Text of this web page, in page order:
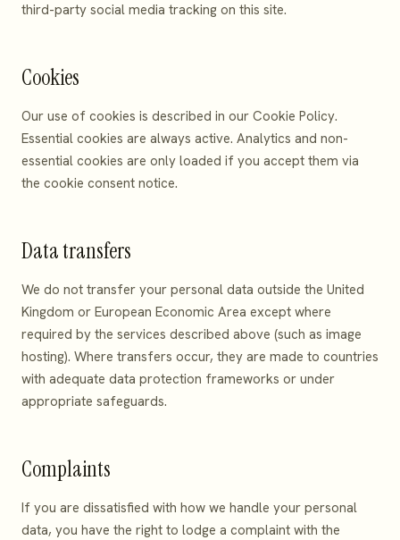
third-party social media tracking on this site.
Cookies
Our use of cookies is described in our Cookie Policy.
Essential cookies are always active. Analytics and non-
essential cookies are only loaded if you accept them via
the cookie consent notice.
Data transfers
We do not transfer your personal data outside the United
Kingdom or European Economic Area except where
required by the services described above (such as image
hosting). Where transfers occur, they are made to countries
with adequate data protection frameworks or under
appropriate safeguards.
Complaints
If you are dissatisfied with how we handle your personal
data, you have the right to lodge a complaint with the